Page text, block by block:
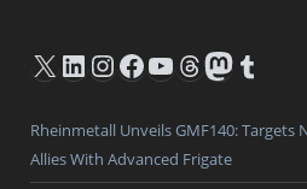
X LinkedIn
Instagram
Facebook
YouTube
Threads
Rheinmetall Unveils GMF140: Targets
Allies With Advanced Frigate